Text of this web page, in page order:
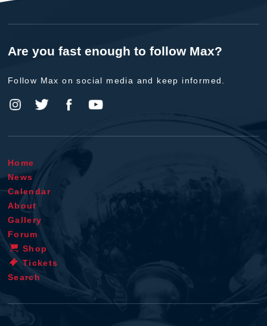
Are you fast enough to follow Max?
Follow Max on social media and keep informed.
Home
News
Calendar
About
Gallery
Forum
Shop
Tickets
Search